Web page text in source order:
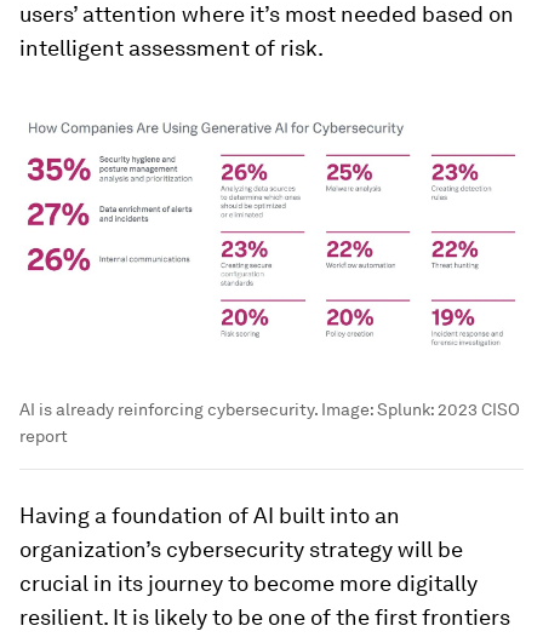
users’ attention where it’s most needed based on
intelligent assessment of risk.
AI is already reinforcing cybersecurity. Image:Splunk: 2023 CISO
report
Having a foundation of AI built into an
organization’s cybersecurity strategy will be
crucial in its journey to become more digitally
resilient. It is likely to be one of the first frontiers